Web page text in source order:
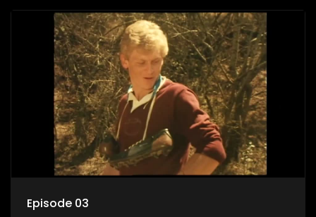
Episode 03